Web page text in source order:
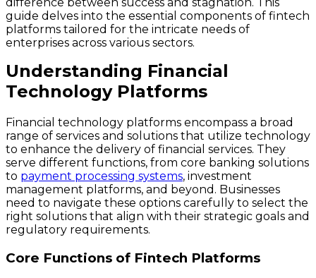
guide delves into the essential components of fintech
platforms tailored for the intricate needs of
enterprises across various sectors.
Understanding Financial
Technology Platforms
Financial technology platforms encompass a broad
range of services and solutions that utilize technology
to enhance the delivery of financial services. They
serve different functions, from core banking solutions
to payment processing systems, investment
management platforms, and beyond. Businesses
need to navigate these options carefully to select the
right solutions that align with their strategic goals and
regulatory requirements.
Core Functions of Fintech Platforms